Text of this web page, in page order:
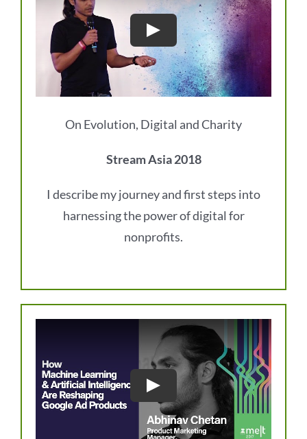
On Evolution, Digital and Charity
Stream Asia 2018
I describe my journey and first steps into
harnessing the power of digital for
nonprofits.